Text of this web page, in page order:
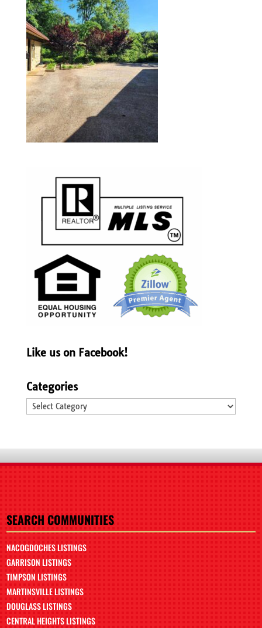
Like us on Facebook!
Categories
Categories
SEARCH COMMUNITIES
NACOGDOCHES LISTINGS
GARRISON LISTINGS
TIMPSON LISTINGS
MARTINSVILLE LISTINGS
DOUGLASS LISTINGS
CENTRAL HEIGHTS LISTINGS